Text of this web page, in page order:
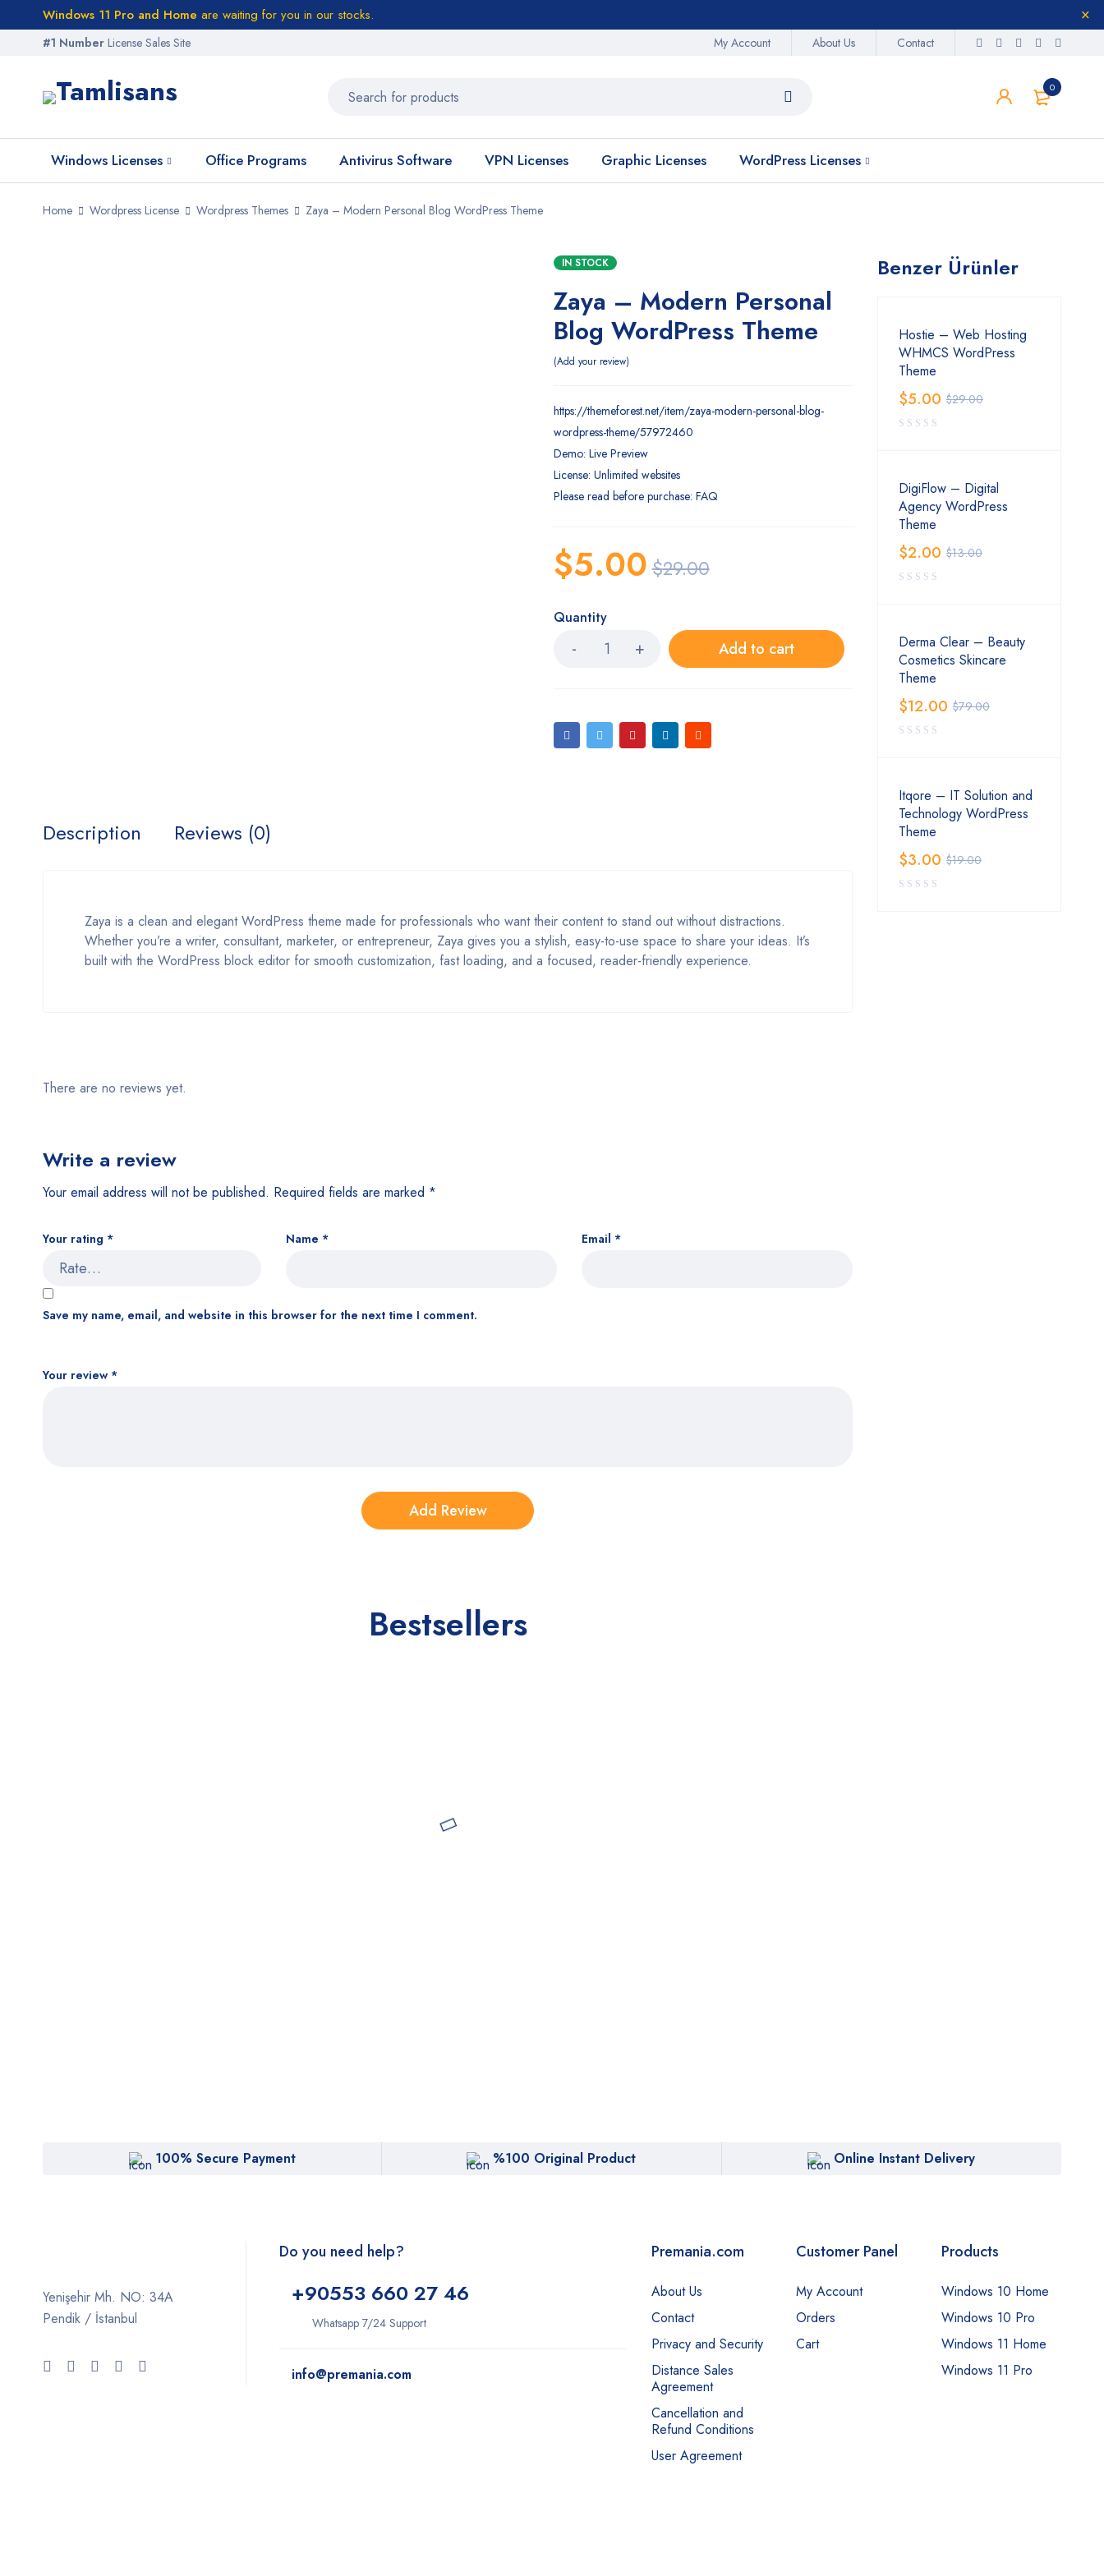
Windows 11 Pro and Home are waiting for you in our stocks.
#1 Number License Sales Site My Account About Us Contact
0
Windows Licenses Office Programs Antivirus Software VPN Licenses Graphic Licenses WordPress Licenses
Home Wordpress License Wordpress Themes Zaya – Modern Personal Blog WordPress Theme
IN STOCK
Zaya – Modern Personal
Blog WordPress Theme
Add your review
https://themeforest.net/item/zaya-modern-personal-blog-
wordpress-theme/57972460
Demo: Live Preview
License: Unlimited websites
Please read before purchase: FAQ
$29.00
$5.00
Quantity
Add to cart
Description Reviews (0)
Zaya is a clean and elegant WordPress theme made for professionals who want their content to stand out without distractions.
Whether you’re a writer, consultant, marketer, or entrepreneur, Zaya gives you a stylish, easy-to-use space to share your ideas. It’s
built with the WordPress block editor for smooth customization, fast loading, and a focused, reader-friendly experience.
There are no reviews yet.
Write a review
Your email address will not be published. Required fields are marked *
Your rating *
Your review *
Name * Email *
Save my name, email, and website in this browser for the next time I comment.
Bestsellers
Benzer Ürünler
Hostie – Web Hosting
WHMCS WordPress
Theme
$29.00
$5.00
DigiFlow – Digital
Agency WordPress
Theme
$13.00
$2.00
Derma Clear – Beauty
Cosmetics Skincare
Theme
$79.00
$12.00
Itqore – IT Solution and
Technology WordPress
Theme
$19.00
$3.00
100% Secure Payment %100 Original Product Online Instant Delivery
Yenişehir Mh. NO: 34A
Pendik / İstanbul
Do you need help?
+90553 660 27 46
Whatsapp 7/24 Support
info@premania.com
Premania.com
About Us
Contact
Privacy and Security
Distance Sales
Agreement
Cancellation and
Refund Conditions
User Agreement
Customer Panel
My Account
Orders
Cart
Products
Windows 10 Home
Windows 10 Pro
Windows 11 Home
Windows 11 Pro